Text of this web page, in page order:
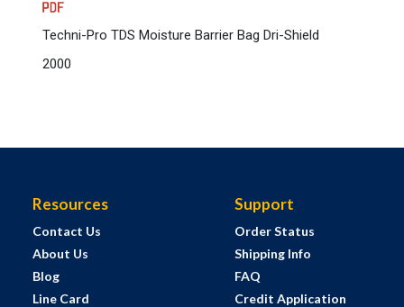
Techni-Pro TDS Moisture Barrier Bag Dri-Shield
2000
Resources
Contact Us
About Us
Blog
Line Card
Support
Order Status
Shipping Info
FAQ
Credit Application